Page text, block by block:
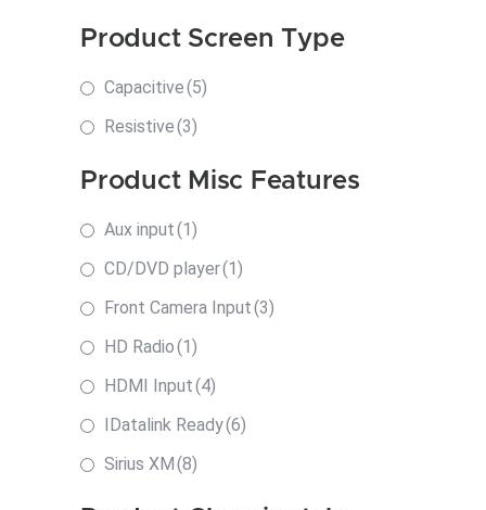
Product Screen Type
Capacitive(5)
Resistive(3)
Product Misc Features
Aux input(1)
CD/DVD player(1)
Front Camera Input(3)
HD Radio(1)
HDMI Input(4)
IDatalink Ready(6)
Sirius XM(8)